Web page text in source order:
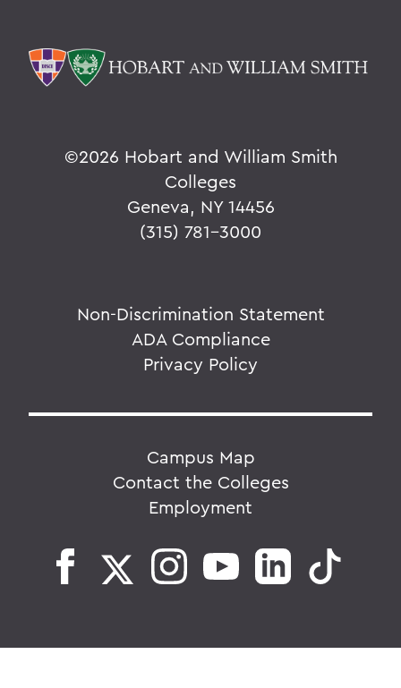
©2026 Hobart and William Smith
Colleges
Geneva, NY 14456
(315) 781-3000
Non-Discrimination Statement
ADA Compliance
Privacy Policy
Campus Map
Contact the Colleges
Employment